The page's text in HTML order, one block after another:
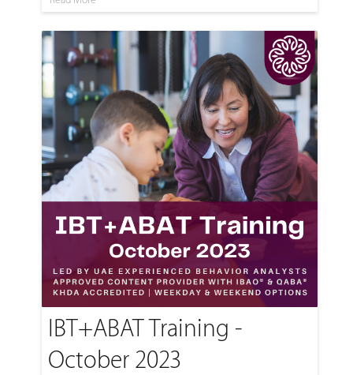
IBT+ABAT Training -
October 2023